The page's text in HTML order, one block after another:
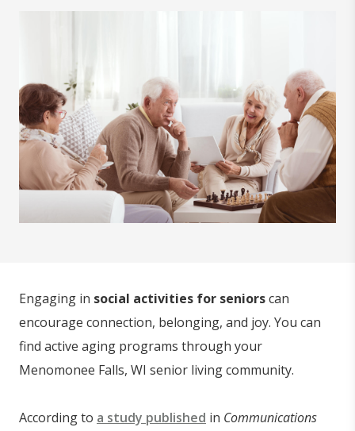
Engaging in social activities for seniorscan
encourage connection, belonging, and joy. You can
find active aging programs through your
Menomonee Falls, WI senior living community.
According to a study published in Communications